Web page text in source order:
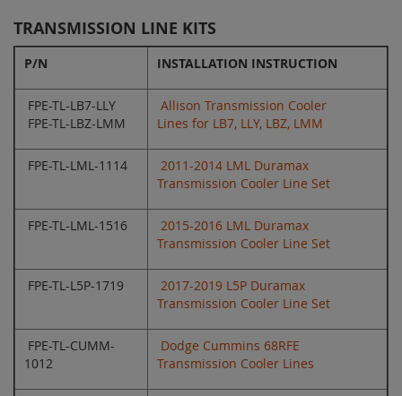
TRANSMISSION LINE KITS
P/N INSTALLATION INSTRUCTION
FPE-TL-LB7-LLY
FPE-TL-LBZ-LMM
Allison Transmission Cooler
Lines for LB7, LLY, LBZ, LMM
FPE-TL-LML-1114
2011-2014 LML Duramax
Transmission Cooler Line Set
FPE-TL-LML-1516
2015-2016 LML Duramax
Transmission Cooler Line Set
FPE-TL-L5P-1719
2017-2019 L5P Duramax
Transmission Cooler Line Set
FPE-TL-CUMM-
1012
Dodge Cummins 68RFE
Transmission Cooler Lines